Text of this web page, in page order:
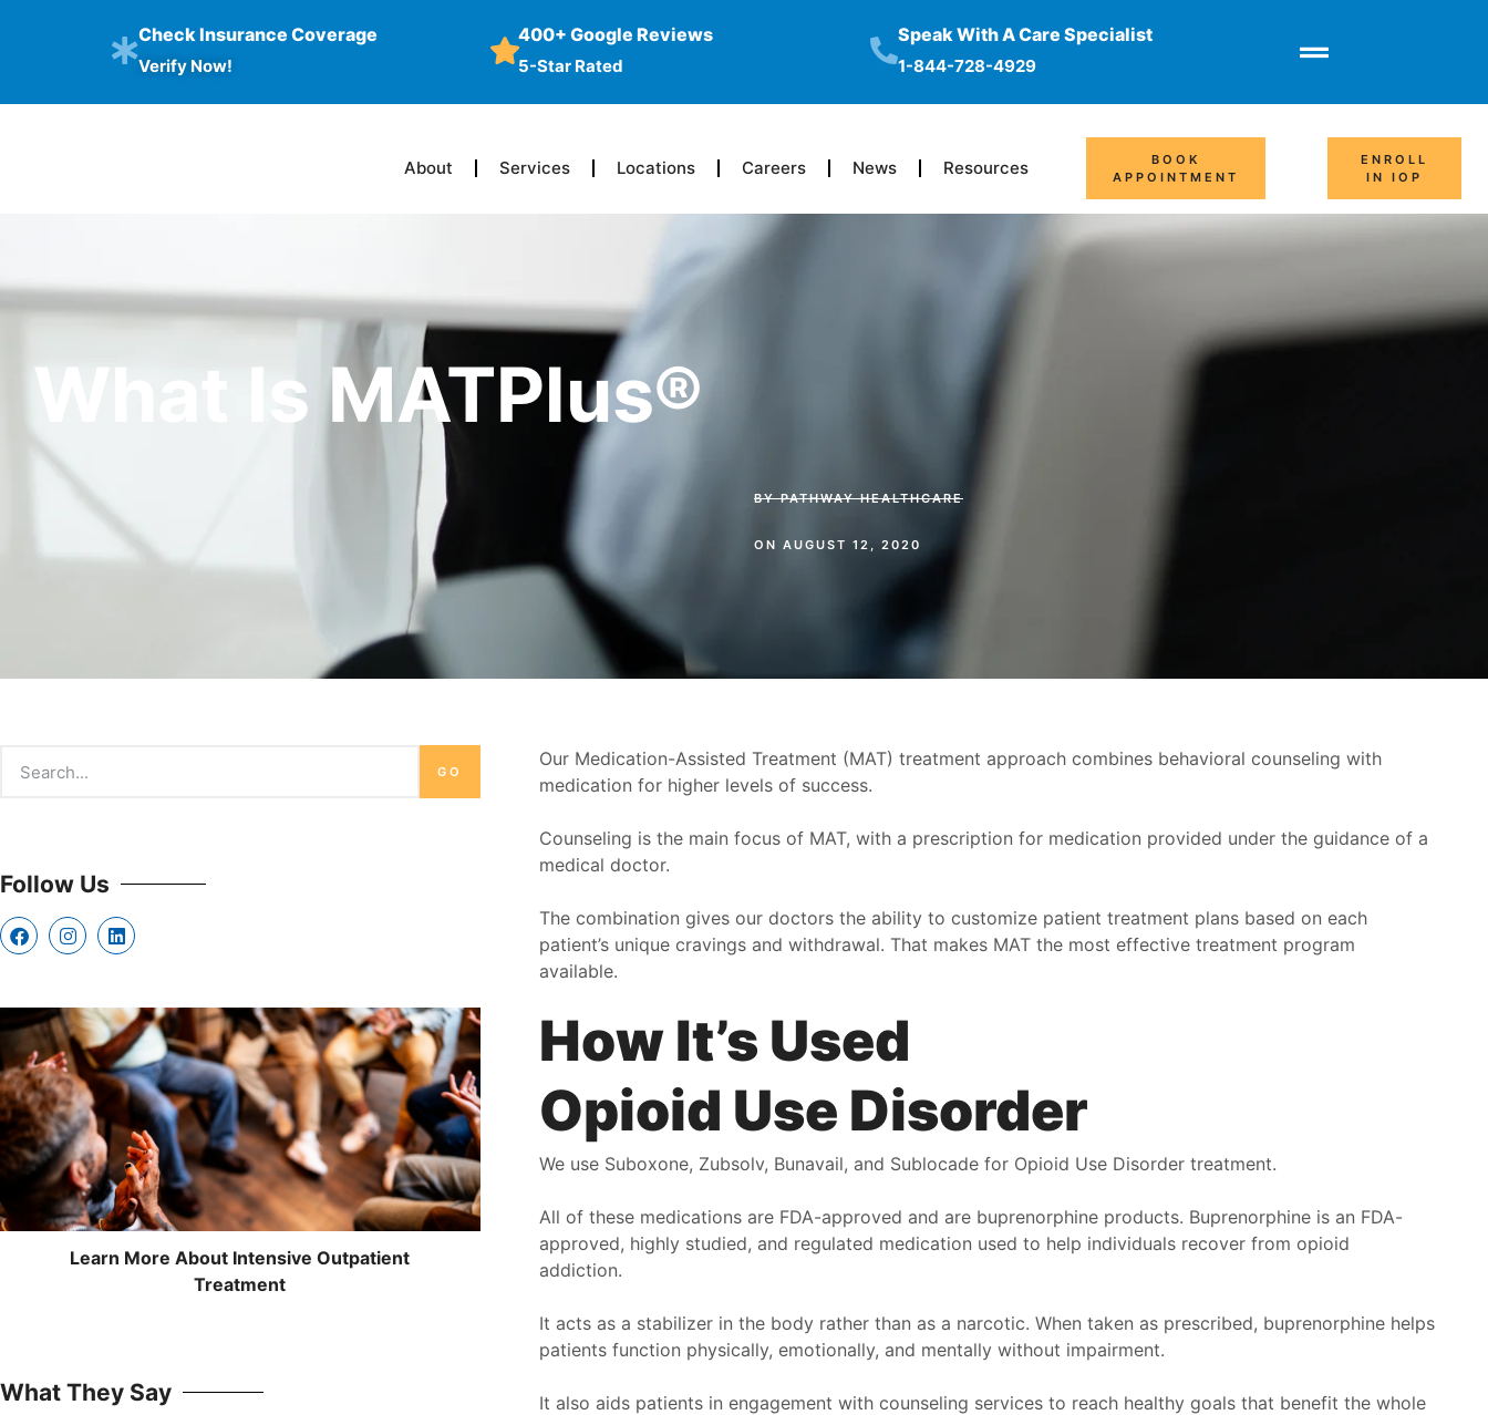
Check Insurance Coverage
Verify Now!
400+ Google Reviews
5-Star Rated
Speak With A Care Specialist
1-844-728-4929
About Services Locations Careers News Resources
BOOK
APPOINTMENT
ENROLL
IN IOP
What Is MATPlus®
BYPATHWAY HEALTHCARE
ON AUGUST 12, 2020
GO
Follow Us
Learn More About Intensive Outpatient
Treatment
What They Say
Our Medication-Assisted Treatment (MAT) treatment approach combines behavioral counseling with
medication for higher levels of success.
Counseling is the main focus of MAT, with a prescription for medication provided under the guidance of a
medical doctor.
The combination gives our doctors the ability to customize patient treatment plans based on each
patient’s unique cravings and withdrawal. That makes MAT the most effective treatment program
available.
How It’s Used
Opioid Use Disorder
We use Suboxone, Zubsolv, Bunavail, and Sublocade for Opioid Use Disorder treatment.
All of these medications are FDA-approved and are buprenorphine products. Buprenorphine is an FDA-
approved, highly studied, and regulated medication used to help individuals recover from opioid
addiction.
It acts as a stabilizer in the body rather than as a narcotic. When taken as prescribed, buprenorphine helps
patients function physically, emotionally, and mentally without impairment.
It also aids patients in engagement with counseling services to reach healthy goals that benefit the whole